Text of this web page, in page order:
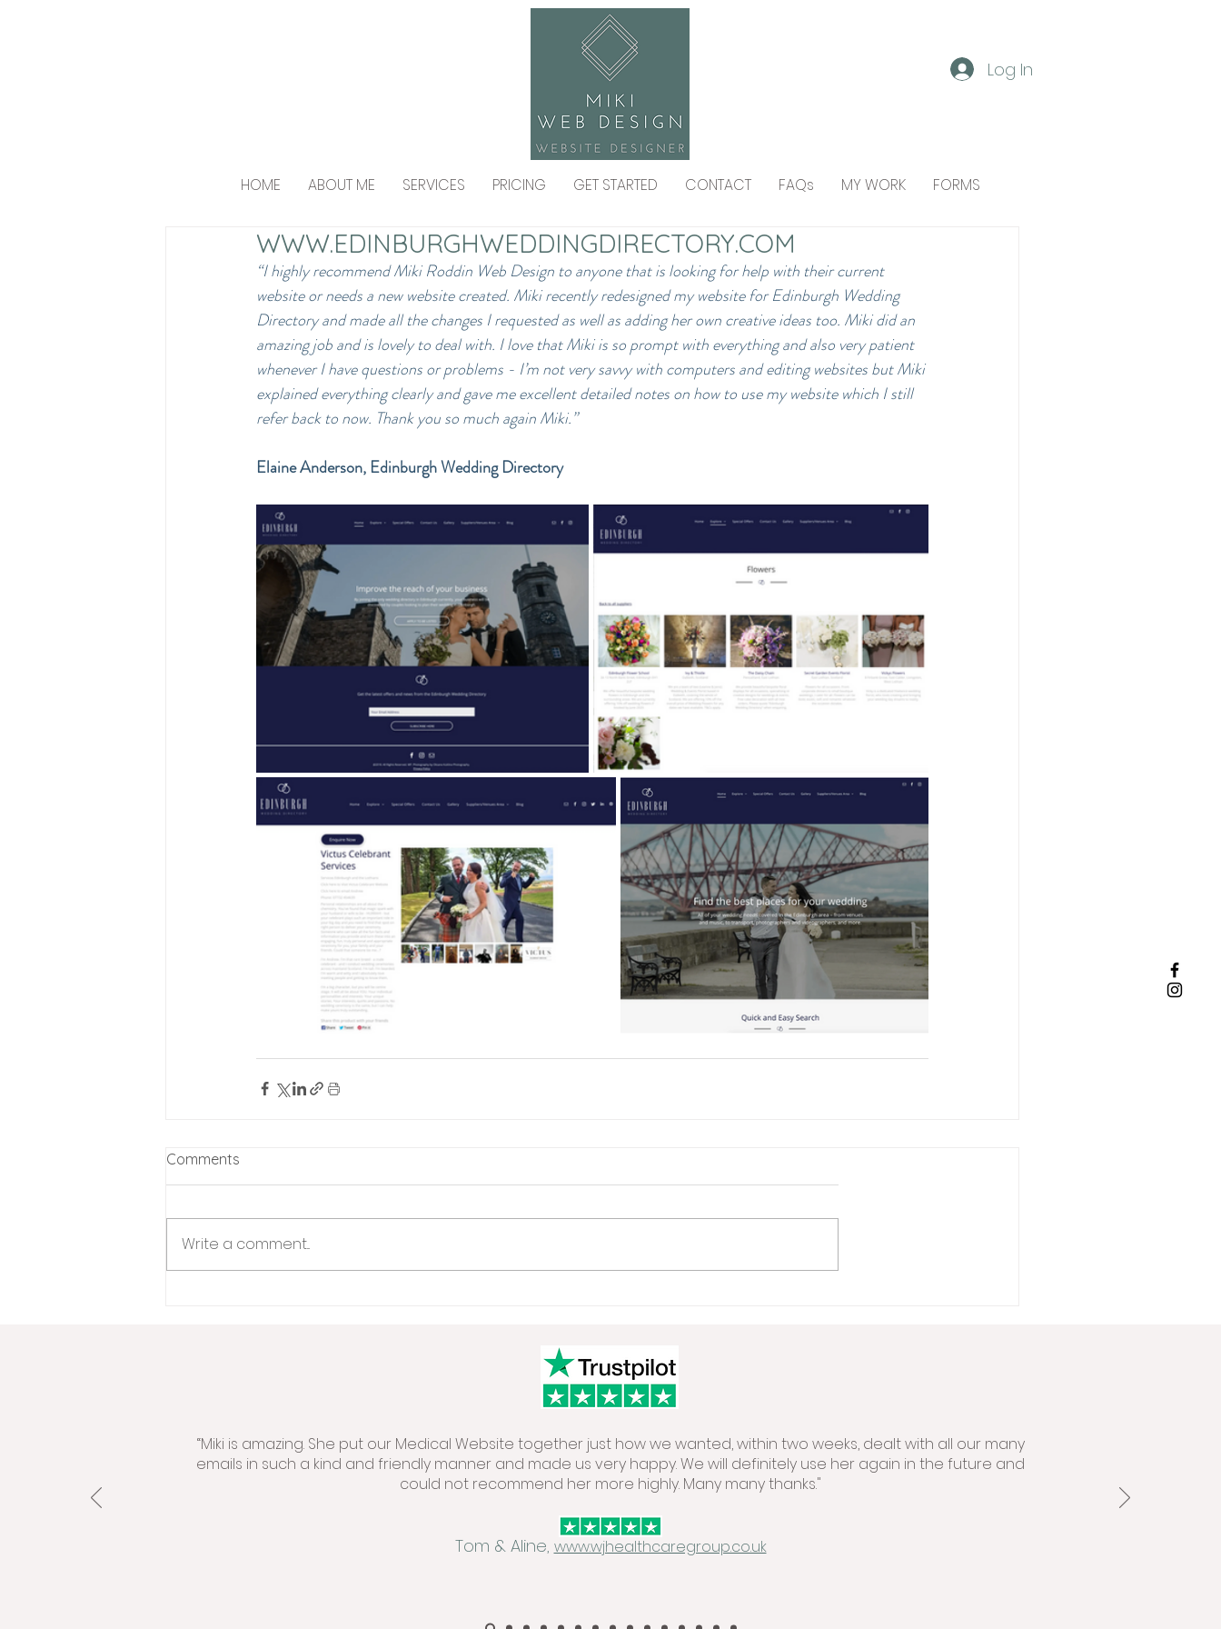
Log In
HOME ABOUT ME SERVICES PRICING GET STARTED CONTACT FAQs MY WORK FORMS
WWW.EDINBURGHWEDDINGDIRECTORY.COM
“I highly recommend Miki Roddin Web Design to anyone that is looking for help with their current
website or needs a new website created. Miki recently redesigned my website for Edinburgh Wedding
Directory and made all the changes I requested as well as adding her own creative ideas too. Miki did an
amazing job and is lovely to deal with. I love that Miki is so prompt with everything and also very patient
whenever I have questions or problems - I’m not very savvy with computers and editing websites but Miki
explained everything clearly and gave me excellent detailed notes on how to use my website which I still
refer back to now. Thank you so much again Miki.”
Elaine Anderson, Edinburgh Wedding Directory
Comments
Write a comment...
“Miki is amazing. She put our Medical Website together just how we wanted, within two weeks, dealt with all our many
emails in such a kind and friendly manner and made us very happy. We will definitely use her again in the future and
could not recommend her more highly. Many many thanks."
Tom & Aline, www.wjhealthcaregroup.co.uk